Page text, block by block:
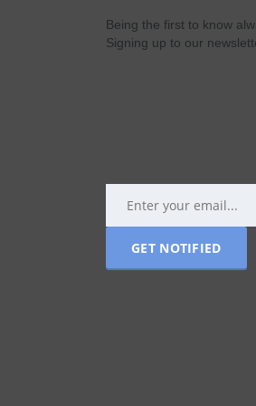
Being the first to know
Signing up to our